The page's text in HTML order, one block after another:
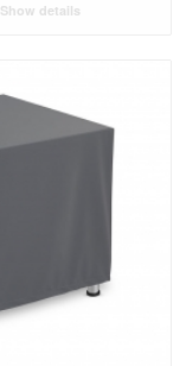
Show details